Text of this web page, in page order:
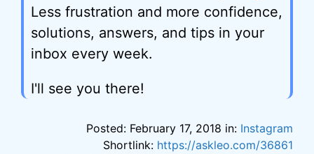
Less frustration and more confidence,
solutions, answers, and tips in your
inbox every week.
I'll see you there!
Posted: February 17, 2018 in: Instagram
Shortlink: https://askleo.com/36861